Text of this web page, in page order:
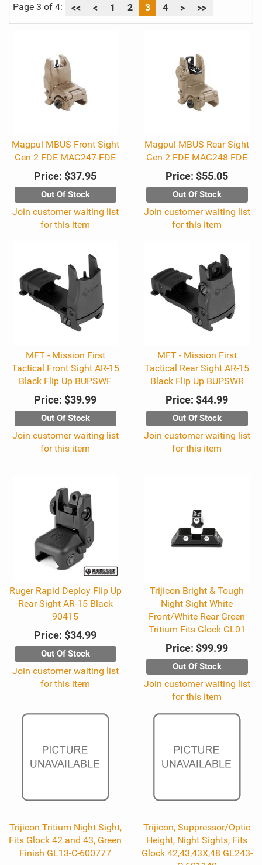
Page 3 of 4: << < 1 2 3 4 > >>
Magpul MBUS Front Sight
Gen 2 FDE MAG247-FDE
Price: $37.95
Out Of Stock
Join customer waiting list
for this item
Magpul MBUS Rear Sight
Gen 2 FDE MAG248-FDE
Price: $55.05
Out Of Stock
Join customer waiting list
for this item
MFT - Mission First
Tactical Front Sight AR-15
Black Flip Up BUPSWF
Price: $39.99
Out Of Stock
Join customer waiting list
for this item
MFT - Mission First
Tactical Rear Sight AR-15
Black Flip Up BUPSWR
Price: $44.99
Out Of Stock
Join customer waiting list
for this item
Ruger Rapid Deploy Flip Up
Rear Sight AR-15 Black
90415
Price: $34.99
Out Of Stock
Join customer waiting list
for this item
Trijicon Bright & Tough
Night Sight White
Front/White Rear Green
Tritium Fits Glock GL01
Price: $99.99
Out Of Stock
Join customer waiting list
for this item
Trijicon Tritium Night Sight,
Fits Glock 42 and 43, Green
Finish GL13-C-600777
Trijicon, Suppressor/Optic
Height, Night Sights, Fits
Glock 42,43,43X,48 GL243-